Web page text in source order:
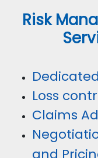
Risk
Loss
Claims
and